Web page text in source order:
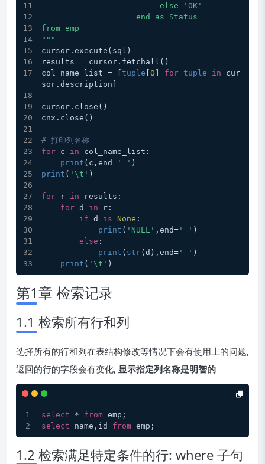
                         else 'OK'
                    end as Status
from emp
"""
cursor.execute(sql)
results = cursor.fetchall()
col_name_list = [ tuple 0 for tuple in cur
sor.description]
cursor.close()
cnx.close()
# 打印列名称
for c in col_name_list:
print (c,end= ' ' )
print ( '\t' )
for r in results:
for d in r:
if d is None :
print ( 'NULL' ,end= ' ' )
else :
print ( str(d),end= ' ' )
print ( '\t' )
第1章 检索记录
1.1 检索所有行和列
选择所有的行和列在表结构修改等情况下会有使用上的问题,
返回的行的字段会有变化, 显示指定列名称是明智的
select * from emp;
select name,id from emp;
1.2 检索满足特定条件的行: where 子句